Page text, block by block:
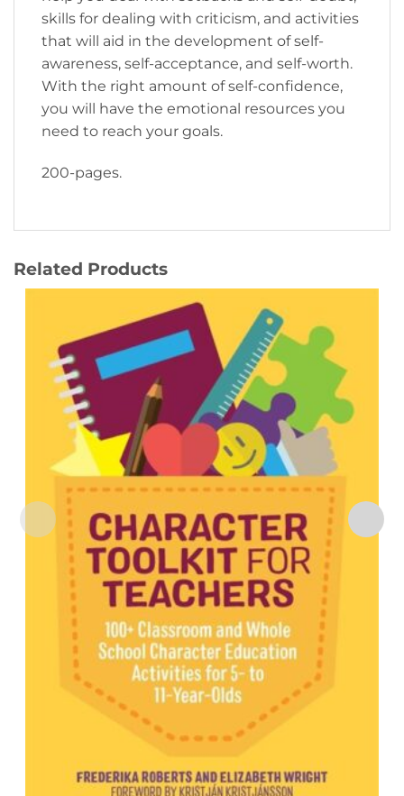
skills for dealing with criticism, and activities
that will aid in the development of self-
awareness, self-acceptance, and self-worth.
With the right amount of self-confidence,
you will have the emotional resources you
need to reach your goals.
200-pages.
Related Products